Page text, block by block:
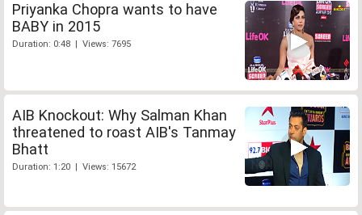
Priyanka Chopra wants to have
BABY in 2015
Duration: 0:48 | Views: 7695
AIB Knockout: Why Salman Khan
threatened to roast AIB's Tanmay
Bhatt
Duration: 1:20 | Views: 15672